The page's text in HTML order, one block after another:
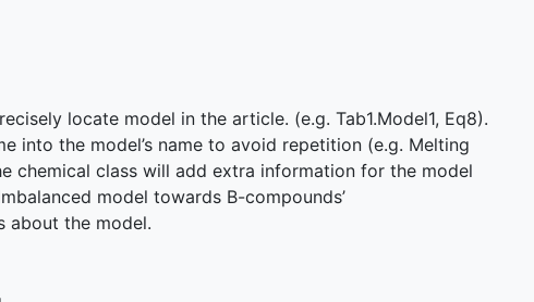
locate model in the article. (e.g. Tab1.Model1, Eq8).
into the model’s name to avoid repetition (e.g. Melting
chemical class will add extra information for the model
model towards B-compounds’
about the model.